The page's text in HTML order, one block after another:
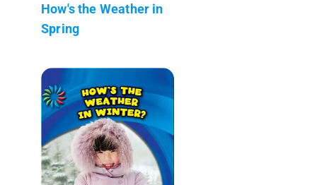
How's the Weather in
Spring